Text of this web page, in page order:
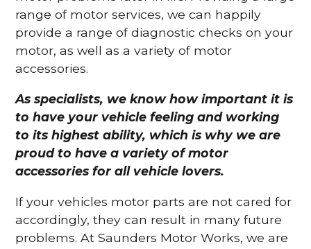
range of motor services, we can happily
provide a range of diagnostic checks on your
motor, as well as a variety of motor
accessories.
As specialists, we know how important it is
to have your vehicle feeling and working
to its highest ability, which is why we are
proud to have a variety of motor
accessories for all vehicle lovers.
If your vehicles motor parts are not cared for
accordingly, they can result in many future
problems. At Saunders Motor Works, we are